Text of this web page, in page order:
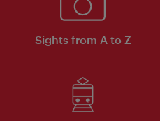
Sights from A to Z